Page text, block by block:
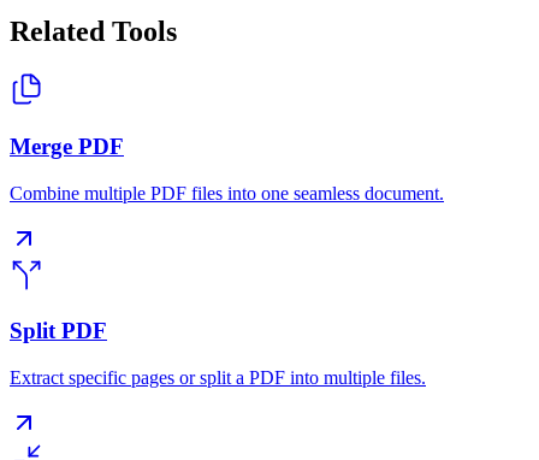
Related Tools
Merge PDF
Combine multiple PDF files into one seamless document.
Split PDF
Extract specific pages or split a PDF into multiple files.